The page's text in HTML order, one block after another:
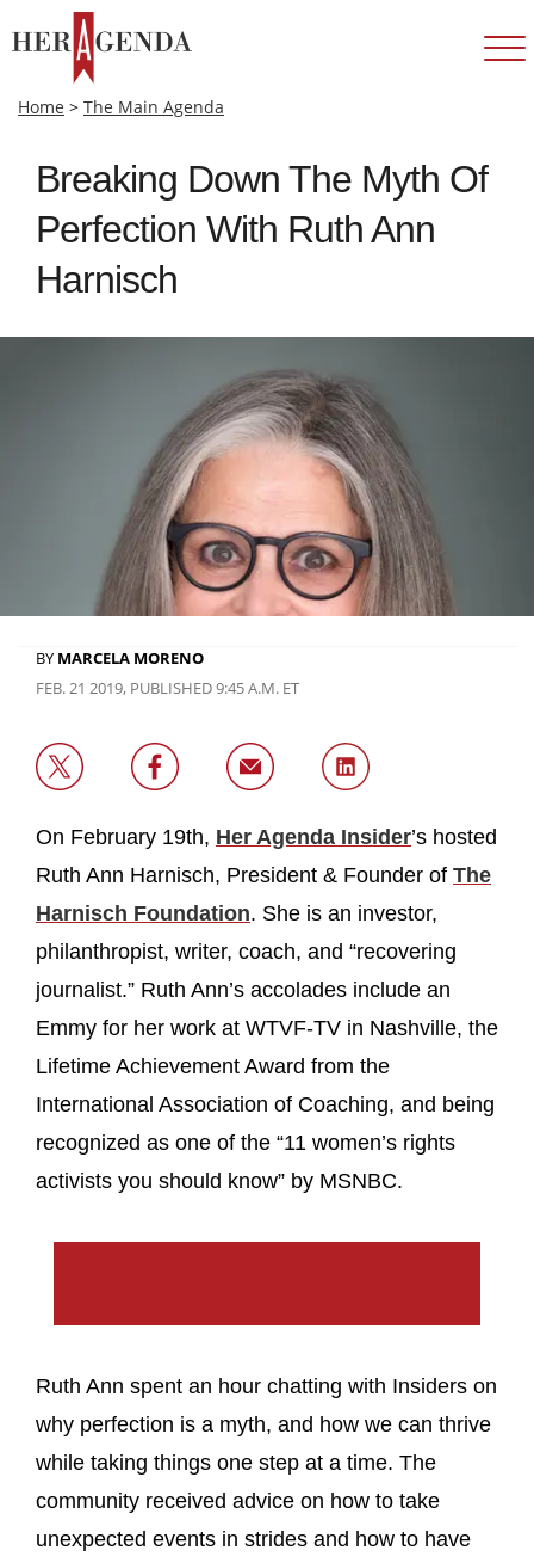
Home > The Main Agenda
Breaking Down The Myth Of
Perfection With Ruth Ann
Harnisch
BY MARCELA MORENO
FEB. 21 2019, PUBLISHED 9:45 A.M. ET
On February 19th, Her Agenda Insider’s hosted
Ruth Ann Harnisch, President & Founder of The
Harnisch Foundation. She is an investor,
philanthropist, writer, coach, and “recovering
journalist.” Ruth Ann’s accolades include an
Emmy for her work at WTVF-TV in Nashville, the
Lifetime Achievement Award from the
International Association of Coaching, and being
recognized as one of the “11 women’s rights
activists you should know” by MSNBC.
Ruth Ann spent an hour chatting with Insiders on
why perfection is a myth, and how we can thrive
while taking things one step at a time. The
community received advice on how to take
unexpected events in strides and how to have